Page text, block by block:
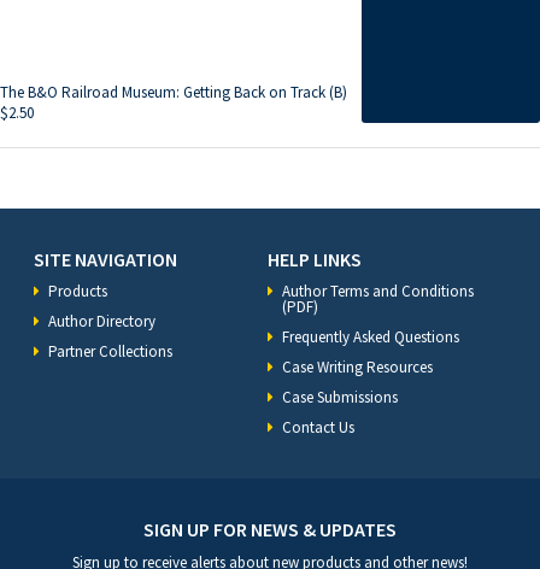
The B&O Railroad Museum: Getting Back on Track (B)
$2.50
SITE NAVIGATION
Products
Author Directory
Partner Collections
HELP LINKS
Author Terms and Conditions
(PDF)
Frequently Asked Questions
Case Writing Resources
Case Submissions
Contact Us
SIGN UP FOR NEWS & UPDATES
Sign up to receive alerts about new products and other news!